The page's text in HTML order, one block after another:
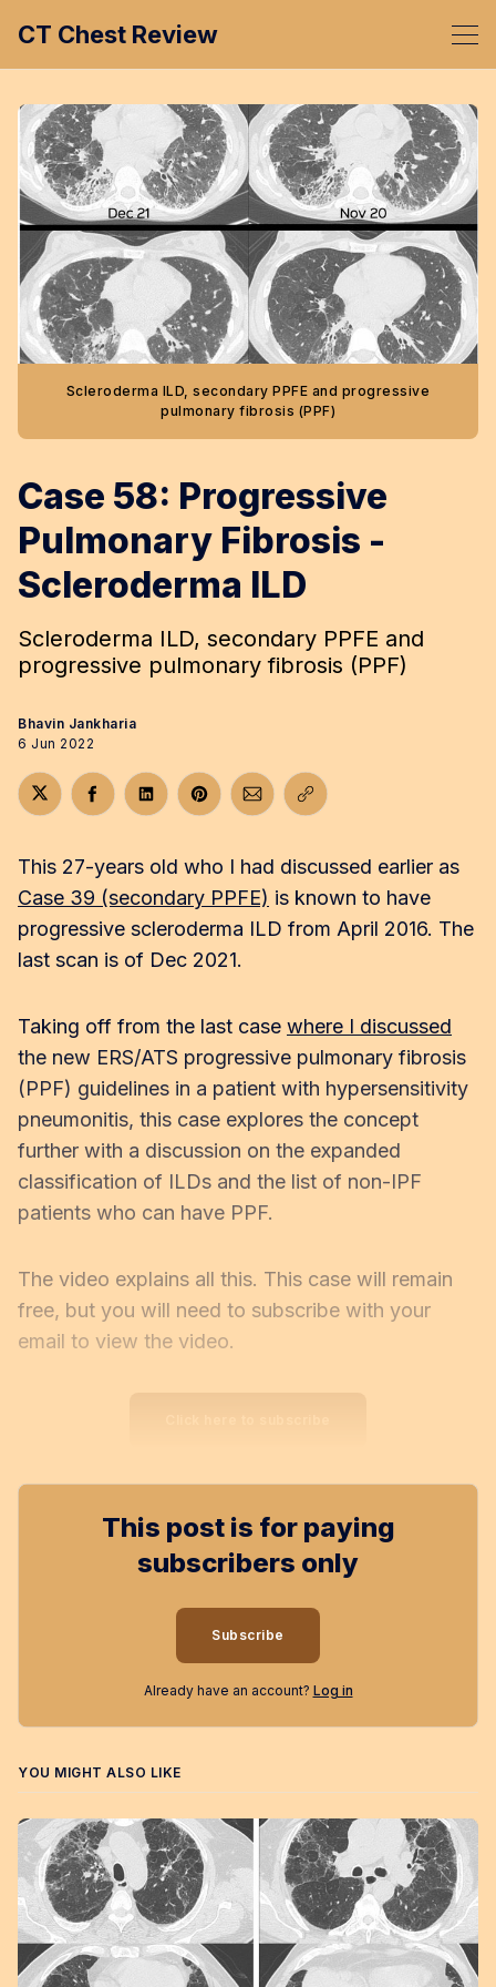
CT Chest Review
Scleroderma ILD, secondary PPFE and progressive
pulmonary fibrosis (PPF)
Case 58: Progressive
Pulmonary Fibrosis -
Scleroderma ILD
Scleroderma ILD, secondary PPFE and
progressive pulmonary fibrosis (PPF)
Bhavin Jankharia
6 Jun 2022
Share on Twitter
Share on Facebook
Share on LinkedIn
Share on Pinterest
Share via Email
Copy link
This 27-years old who I had discussed earlier as
Case 39 (secondary PPFE) is known to have
progressive scleroderma ILD from April 2016. The
last scan is of Dec 2021.
Taking off from the last case where I discussed
the new ERS/ATS progressive pulmonary fibrosis
(PPF) guidelines in a patient with hypersensitivity
pneumonitis, this case explores the concept
further with a discussion on the expanded
classification of ILDs and the list of non-IPF
patients who can have PPF.
The video explains all this. This case will remain
free, but you will need to subscribe with your
email to view the video.
This post is for paying
subscribers only
Subscribe
Already have an account? Log in
YOU MIGHT ALSO LIKE